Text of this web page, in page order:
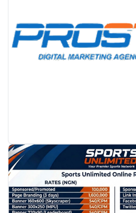
PROMOTION